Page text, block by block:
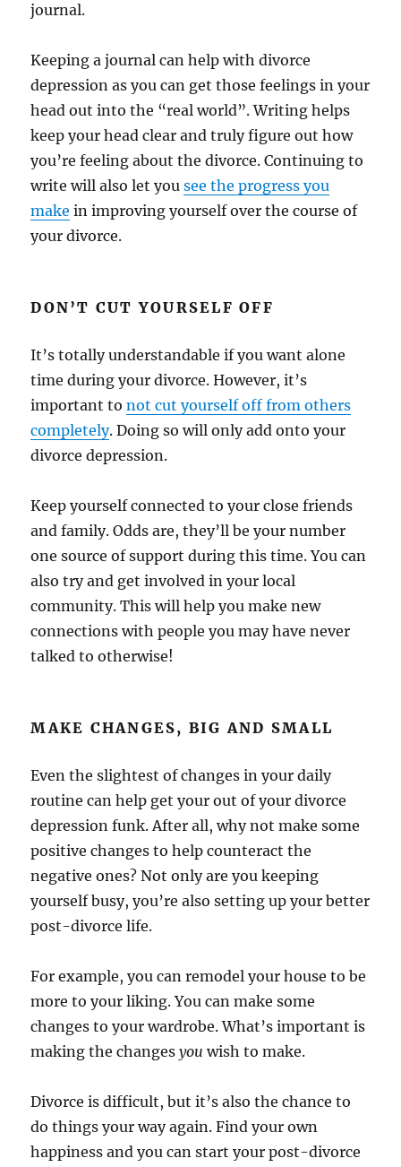
journal.
Keeping a journal can help with divorce
depression as you can get those feelings in your
head out into the “real world”. Writing helps
keep your head clear and truly figure out how
you’re feeling about the divorce. Continuing to
write will also let yousee the progress you
make in improving yourself over the course of
your divorce.
DON’T CUT YOURSELF OFF
It’s totally understandable if you want alone
time during your divorce. However, it’s
important tonot cut yourself off from others
completely. Doing so will only add onto your
divorce depression.
Keep yourself connected to your close friends
and family. Odds are, they’ll be your number
one source of support during this time. You can
also try and get involved in your local
community. This will help you make new
connections with people you may have never
talked to otherwise!
MAKE CHANGES, BIG AND SMALL
Even the slightest of changes in your daily
routine can help get your out of your divorce
depression funk. After all, why not make some
positive changes to help counteract the
negative ones? Not only are you keeping
yourself busy, you’re also setting up your better
post-divorce life.
For example, you can remodel your house to be
more to your liking. You can make some
changes to your wardrobe. What’s important is
making the changesyou wish to make.
Divorce is difficult, but it’s also the chance to
do things your way again. Find your own
happiness and you can start your post-divorce